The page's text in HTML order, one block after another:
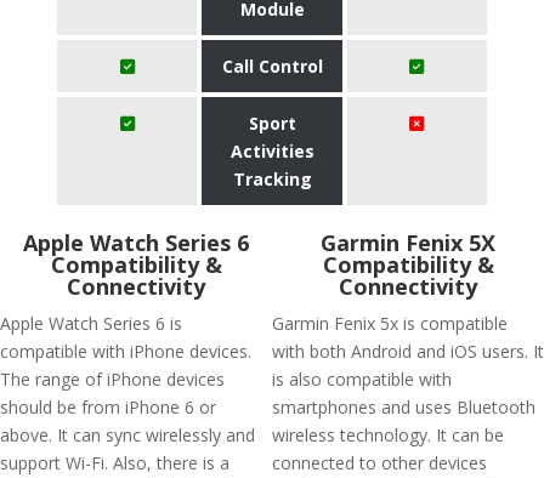
Module
Call Control
Sport
Activities
Tracking
Apple Watch Series 6
Compatibility &
Connectivity
Apple Watch Series 6 is
compatible with iPhone devices.
The range of iPhone devices
should be from iPhone 6 or
above. It can sync wirelessly and
support Wi-Fi. Also, there is a
Garmin Fenix 5X
Compatibility &
Connectivity
Garmin Fenix 5x is compatible
with both Android and iOS users. It
is also compatible with
smartphones and uses Bluetooth
wireless technology. It can be
connected to other devices